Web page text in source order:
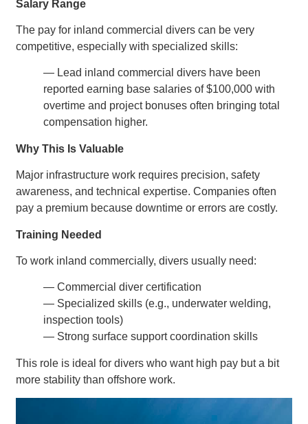
Salary Range
The pay for inland commercial divers can be very
competitive, especially with specialized skills:
— Lead inland commercial divers have been
reported earning base salaries of $100,000 with
overtime and project bonuses often bringing total
compensation higher.
Why This Is Valuable
Major infrastructure work requires precision, safety
awareness, and technical expertise. Companies often
pay a premium because downtime or errors are costly.
Training Needed
To work inland commercially, divers usually need:
— Commercial diver certification
— Specialized skills (e.g., underwater welding,
inspection tools)
— Strong surface support coordination skills
This role is ideal for divers who want high pay but a bit
more stability than offshore work.